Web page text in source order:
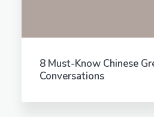
8 Must-Know Chinese
Conversations